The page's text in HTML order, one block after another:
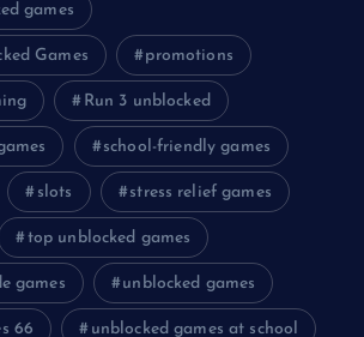
games
Games promotions
Run 3 unblocked
school-friendly games
slots stress relief games
top unblocked games
games unblocked games
66 unblocked games at school